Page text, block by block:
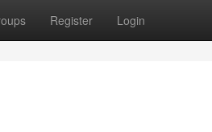
Register Login